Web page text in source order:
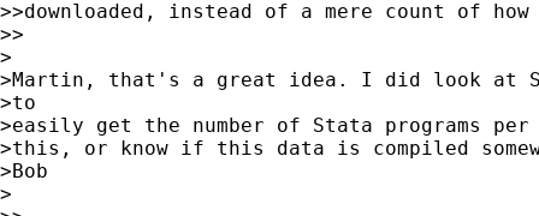
>>downloaded, instead of a mere count of
>>
>
>Martin, that's a great idea. I did look at
>to
>easily get the number of Stata programs per
>this, or know if this data is compiled
>Bob
>